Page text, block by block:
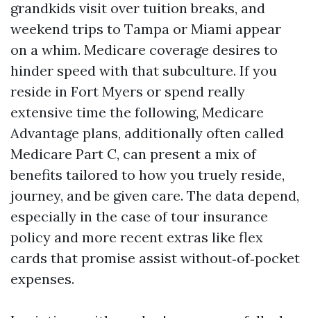
grandkids visit over tuition breaks, and
weekend trips to Tampa or Miami appear
on a whim. Medicare coverage desires to
hinder speed with that subculture. If you
reside in Fort Myers or spend really
extensive time the following, Medicare
Advantage plans, additionally often called
Medicare Part C, can present a mix of
benefits tailored to how you truely reside,
journey, and be given care. The data depend,
especially in the case of tour insurance
policy and more recent extras like flex
cards that promise assist without‑of‑pocket
expenses.